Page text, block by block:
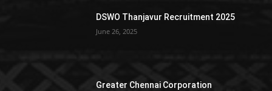
DSWO Thanjavur Recruitment 2025
June 26, 2025
Greater Chennai Corporation